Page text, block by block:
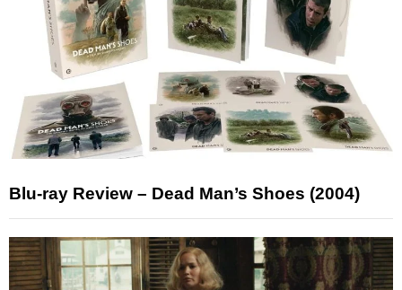
Blu-ray Review – Dead Man’s Shoes (2004)